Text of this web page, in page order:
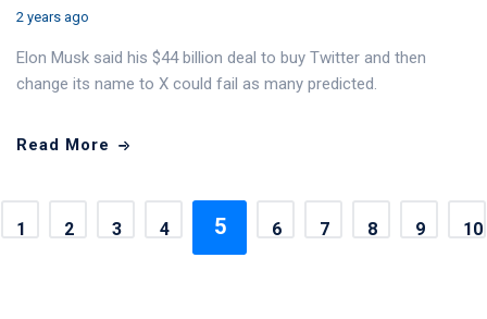
2 years ago
Elon Musk said his $44 billion deal to buy Twitter and then
change its name to X could fail as many predicted.
Read More
1 2 3 4 5 6 7 8 9 10